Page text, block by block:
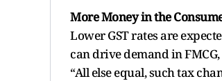
More Money in the
Lower GST rates are
can drive demand in
“All else equal, such tax